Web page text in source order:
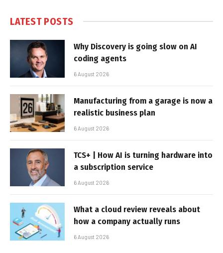
LATEST POSTS
Why Discovery is going slow on AI
coding agents
6 August 2026
Manufacturing from a garage is now a
realistic business plan
6 August 2026
TCS+ | How AI is turning hardware into
a subscription service
6 August 2026
What a cloud review reveals about
how a company actually runs
6 August 2026